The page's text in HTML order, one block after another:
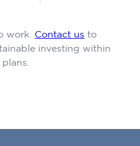
work. Contact us to
investing within